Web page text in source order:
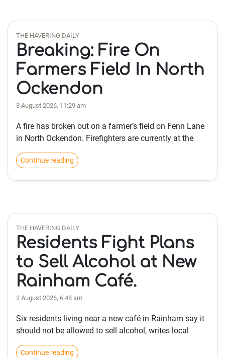
THE HAVERING DAILY
Breaking: Fire On
Farmers Field In North
Ockendon
3 August 2026, 11:29 am
A fire has broken out on a farmer’s field on Fenn Lane
in North Ockendon. Firefighters are currently at the
Continue reading
THE HAVERING DAILY
Residents Fight Plans
to Sell Alcohol at New
Rainham Café.
3 August 2026, 6:48 am
Six residents living near a new café in Rainham say it
should not be allowed to sell alcohol, writes local
Continue reading